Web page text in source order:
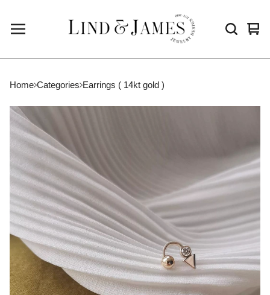
0
Home Categories Earrings ( 14kt gold )